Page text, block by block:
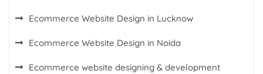
Ecommerce Website Design in Lucknow
Ecommerce Website Design in Noida
Ecommerce website designing & development